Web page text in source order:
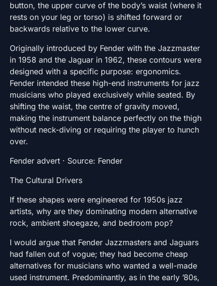
button, the upper curve of the body’s waist (where it
rests on your leg or torso) is shifted forward or
backwards relative to the lower curve.
Originally introduced by Fender with the Jazzmaster
in 1958 and the Jaguar in 1962, these contours were
designed with a specific purpose: ergonomics.
Fender intended these high-end instruments for jazz
musicians who played exclusively while seated. By
shifting the waist, the centre of gravity moved,
making the instrument balance perfectly on the thigh
without neck-diving or requiring the player to hunch
over.
Fender advert · Source: Fender
The Cultural Drivers
If these shapes were engineered for 1950s jazz
artists, why are they dominating modern alternative
rock, ambient shoegaze, and bedroom pop?
I would argue that Fender Jazzmasters and Jaguars
had fallen out of vogue; they had become cheap
alternatives for musicians who wanted a well-made
used instrument. Predominantly, as in the early ’80s,